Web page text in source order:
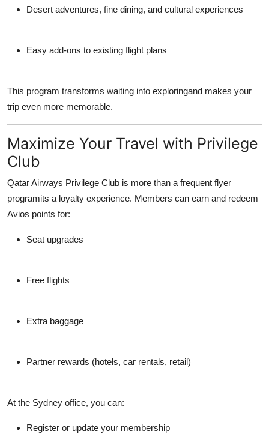
Desert adventures, fine dining, and cultural experiences
Easy add-ons to existing flight plans
This program transforms waiting into exploringand makes your
trip even more memorable.
Maximize Your Travel with Privilege
Club
Qatar Airways Privilege Club is more than a frequent flyer
programits a loyalty experience. Members can earn and redeem
Avios points for:
Seat upgrades
Free flights
Extra baggage
Partner rewards (hotels, car rentals, retail)
At the Sydney office, you can:
Register or update your membership